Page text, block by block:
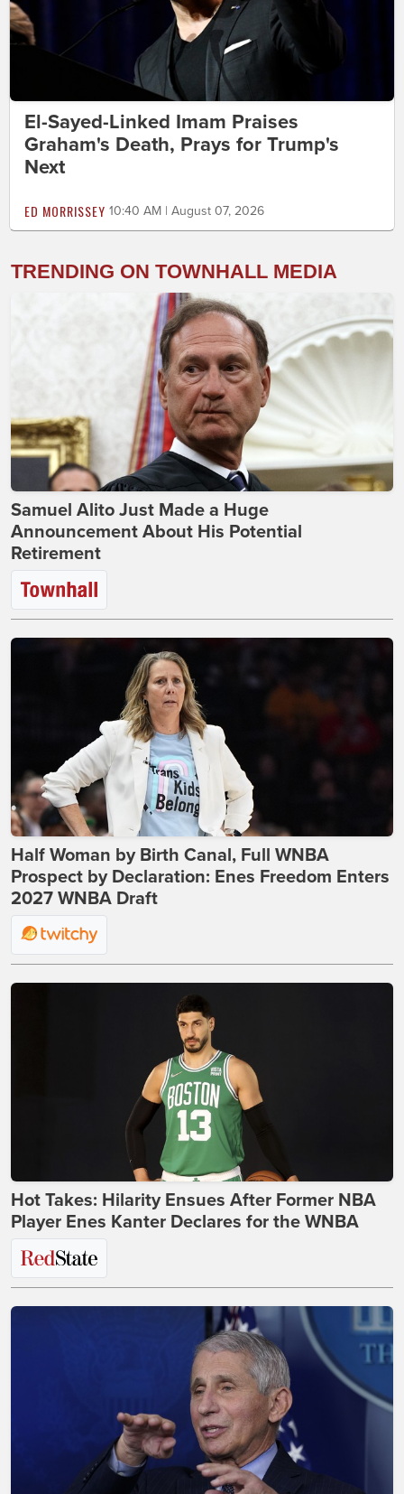
El-Sayed-Linked Imam Praises
Graham's Death, Prays for Trump's
Next
ED MORRISSEY 10:40 AM | August 07, 2026
TRENDING ON TOWNHALL MEDIA
Samuel Alito Just Made a Huge
Announcement About His Potential
Retirement
Half Woman by Birth Canal, Full WNBA
Prospect by Declaration: Enes Freedom Enters
2027 WNBA Draft
Hot Takes: Hilarity Ensues After Former NBA
Player Enes Kanter Declares for the WNBA